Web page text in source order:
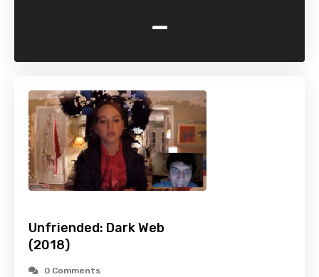
-
Unfriended: Dark Web
(2018)
0 Comments